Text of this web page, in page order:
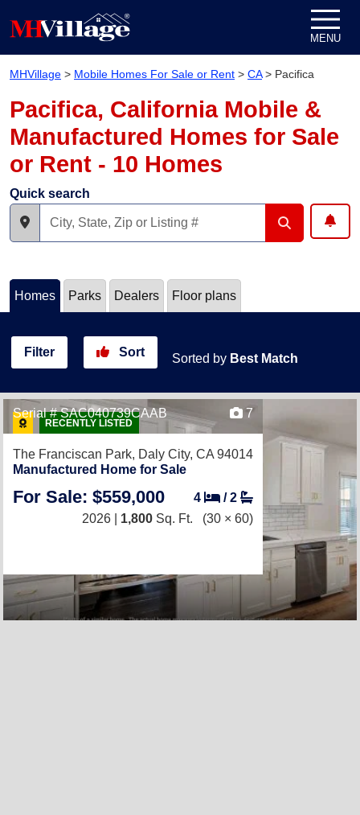
MENU
MHVillage > Mobile Homes For Sale or Rent > CA> Pacifica
Pacifica, California Mobile &
Manufactured Homes for Sale
or Rent - 10 Homes
Quick search
Homes Parks Dealers Floor plans
Filter Sort Sorted by Best Match
RECENTLY LISTED
Serial # SAC040739CAAB 7
The Franciscan Park, Daly City, CA 94014
Manufactured Home for Sale
For Sale: $559,000 4 /2
2026 | 1,800 Sq. Ft. (30 × 60)